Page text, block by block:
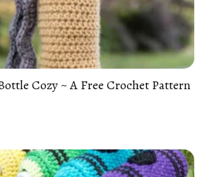
Cozy ~ A Free Crochet Pattern